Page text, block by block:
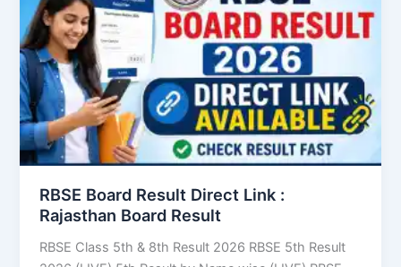
RBSE Board Result Direct Link : ​
Rajasthan Board Result
RBSE Class 5th & 8th Result 2026 RBSE 5th Result